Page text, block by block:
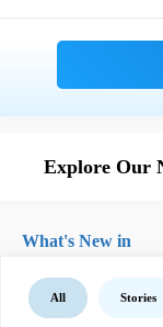
Explore Our
What's New in
All Stories